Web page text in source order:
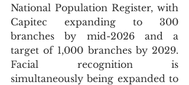
National Population Register, with
Capitec expanding to 300
branches by mid-2026 and a
target of 1,000 branches by 2029.
Facial recognition is
simultaneously being expanded to